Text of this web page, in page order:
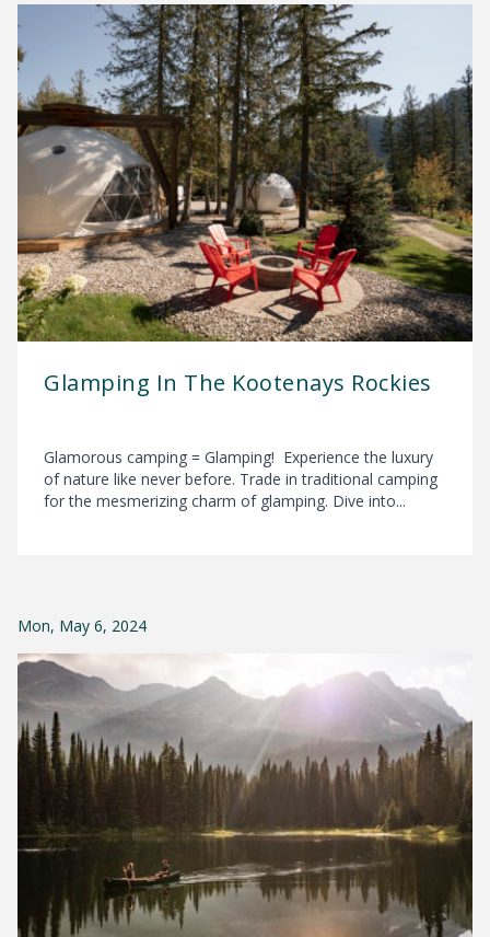
Glamping In The Kootenays Rockies
Glamorous camping = Glamping! Experience the luxury
of nature like never before. Trade in traditional camping
for the mesmerizing charm of glamping. Dive into...
Mon, May 6, 2024